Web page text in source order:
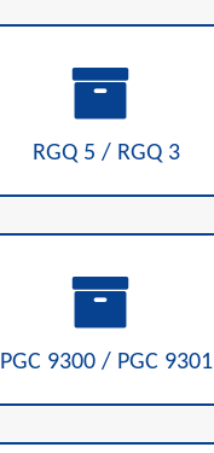
RGQ 5 / RGQ 3
PGC 9300 / PGC 9301